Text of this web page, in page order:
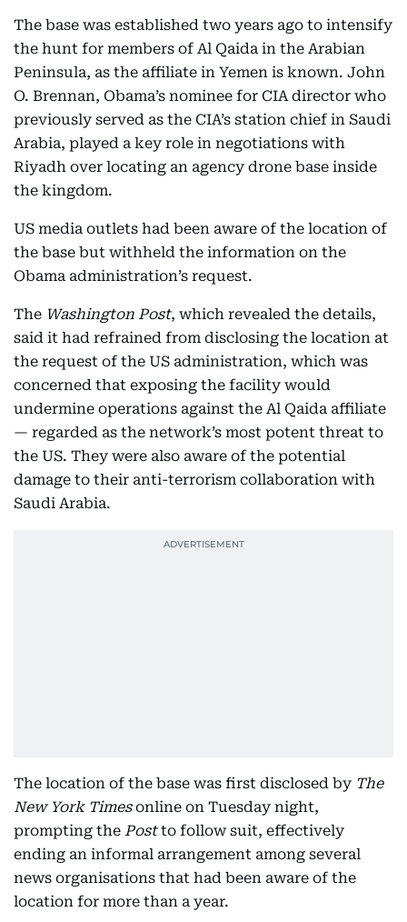
The base was established two years ago to intensify
the hunt for members of Al Qaida in the Arabian
Peninsula, as the affiliate in Yemen is known. John
O. Brennan, Obama’s nominee for CIA director who
previously served as the CIA’s station chief in Saudi
Arabia, played a key role in negotiations with
Riyadh over locating an agency drone base inside
the kingdom.
US media outlets had been aware of the location of
the base but withheld the information on the
Obama administration’s request.
The Washington Post, which revealed the details,
said it had refrained from disclosing the location at
the request of the US administration, which was
concerned that exposing the facility would
undermine operations against the Al Qaida affiliate
— regarded as the network’s most potent threat to
the US. They were also aware of the potential
damage to their anti-terrorism collaboration with
Saudi Arabia.
The location of the base was first disclosed by The
New York Timesonline on Tuesday night,
prompting the Postto follow suit, effectively
ending an informal arrangement among several
news organisations that had been aware of the
location for more than a year.